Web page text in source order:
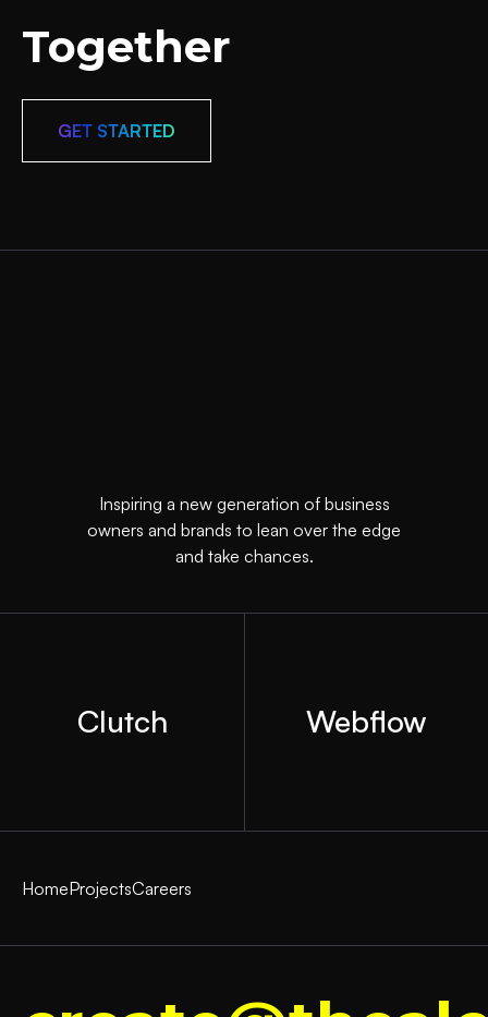
GET STARTED
Together
Inspiring a new generation of business
owners and brands to lean over the edge
and take chances.
Clutch Webflow
HomeProjectsCareers